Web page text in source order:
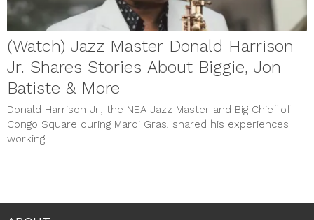
(Watch) Jazz Master Donald Harrison
Jr. Shares Stories About Biggie, Jon
Batiste & More
Donald Harrison Jr., the NEA Jazz Master and Big Chief of
Congo Square during Mardi Gras, shared his experiences
working...